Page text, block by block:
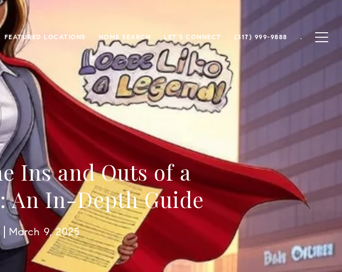
FEATURED LOCATIONS HOME SEARCH LET'S CONNECT (317) 999-9888 .
Ins and Outs of a
An In-Depth Guide
March 9, 2025